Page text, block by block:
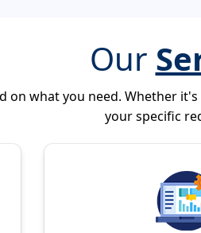
Our
on what you need. Whether
your specific